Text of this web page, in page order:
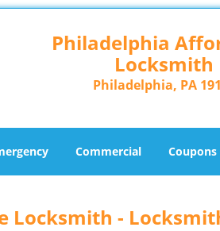
Philadelphia
Locksmith
Philadelphia, PA
Commercial Coupons
-